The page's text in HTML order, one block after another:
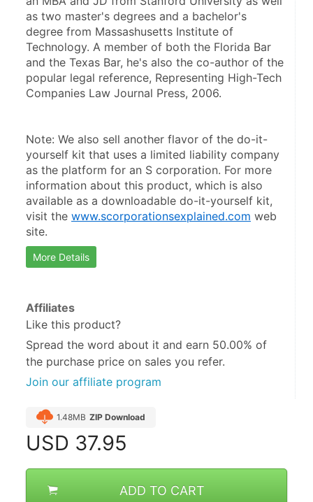
as two master's degrees and a bachelor's
degree from Massashusetts Institute of
Technology. A member of both the Florida Bar
and the Texas Bar, he's also the co-author of the
popular legal reference, Representing High-Tech
Companies Law Journal Press, 2006.
Note: We also sell another flavor of the do-it-
yourself kit that uses a limited liability company
as the platform for an S corporation. For more
information about this product, which is also
available as a downloadable do-it-yourself kit,
visit the www.scorporationsexplained.com web
site.
More Details
Affiliates
Like this product?
Spread the word about it and earn 50.00% of
the purchase price on sales you refer.
Join our affiliate program
1.48MB ZIP Download
USD 37.95
ADD TO CART